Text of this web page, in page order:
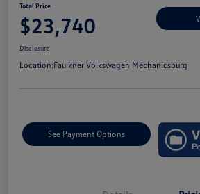
Total Price
$23,740
Disclosure
Location:Faulkner Volkswagen Mechanicsburg
See Payment Options